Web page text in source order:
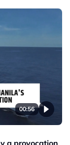
00:56
a provocation